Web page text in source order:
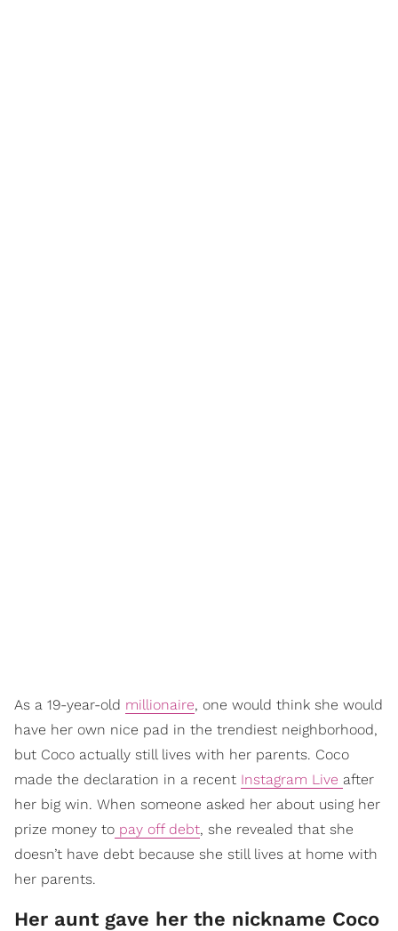
As a 19-year-old millionaire, one would think she would
have her own nice pad in the trendiest neighborhood,
but Coco actually still lives with her parents. Coco
made the declaration in a recent Instagram Live after
her big win. When someone asked her about using her
prize money to pay off debt, she revealed that she
doesn’t have debt because she still lives at home with
her parents.
Her aunt gave her the nickname Coco